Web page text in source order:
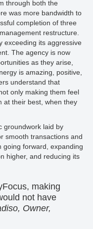
through both the
was more bandwidth to
completion of three
restructure.
exceeding its aggressive
The agency is now
as they arise,
is amazing, positive,
understand that
only making them feel
at their best, when they
groundwork laid by
smooth transactions and
going forward, expanding
higher, and reducing its
making
not have
Owner,